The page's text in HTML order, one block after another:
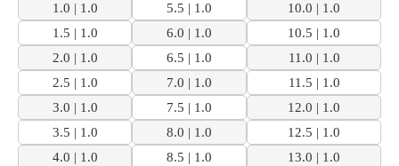
1.0 | 1.0
5.5 | 1.0
10.0 | 1.0
1.5 | 1.0
6.0 | 1.0
10.5 | 1.0
2.0 | 1.0
6.5 | 1.0
11.0 | 1.0
2.5 | 1.0
7.0 | 1.0
11.5 | 1.0
3.0 | 1.0
7.5 | 1.0
12.0 | 1.0
3.5 | 1.0
8.0 | 1.0
12.5 | 1.0
4.0 | 1.0
8.5 | 1.0
13.0 | 1.0